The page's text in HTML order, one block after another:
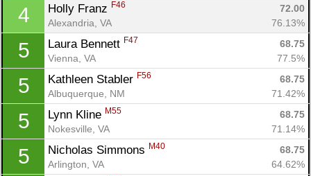
4 Holly Franz F46
72.00
Alexandria, VA
76.13%
5 Laura Bennett F47
68.75
Vienna, VA
77.5%
5 Kathleen Stabler F56
68.75
Albuquerque, NM
71.42%
5 Lynn Kline M55
68.75
Nokesville, VA
71.14%
5 Nicholas Simmons M40
68.75
Arlington, VA
64.62%